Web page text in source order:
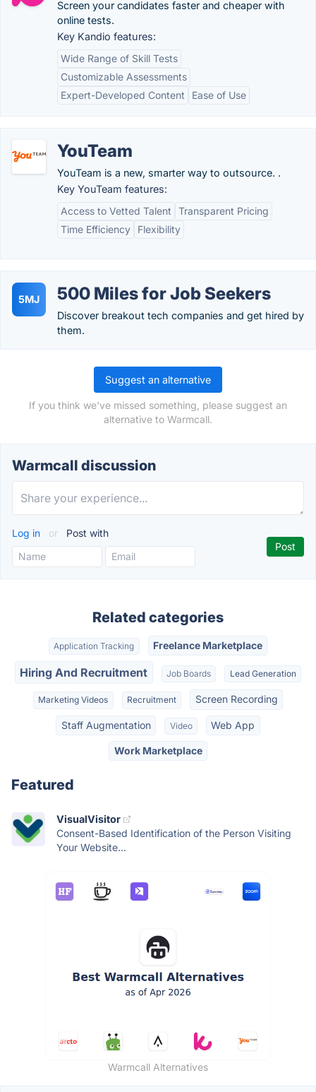
Screen your candidates faster and cheaper with
online tests.
Key Kandio features:
Wide Range of Skill Tests
Customizable Assessments
Expert-Developed Content
Ease of Use
YouTeam
YouTeam is a new, smarter way to outsource. .
Key YouTeam features:
Access to Vetted Talent
Transparent Pricing
Time Efficiency
Flexibility
5MJ 500 Miles for Job Seekers
Discover breakout tech companies and get hired by
them.
Suggest an alternative
If you think we've missed something, please suggest an
alternative to Warmcall.
Warmcall discussion
Log in or Post with
Related categories
Application Tracking Freelance Marketplace
Hiring And Recruitment Job Boards Lead Generation
Marketing Videos Recruitment Screen Recording
Staff Augmentation Video Web App
Work Marketplace
Featured
VisualVisitor
Consent-Based Identification of the Person Visiting
Your Website...
Warmcall Alternatives